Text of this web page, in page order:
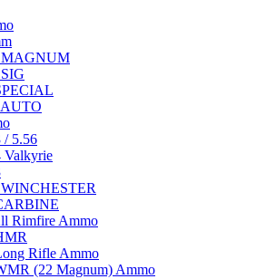
MAGNUM
/ 5.56
Valkyrie
Rimfire Ammo
Rifle Ammo
(22 Magnum) Ammo